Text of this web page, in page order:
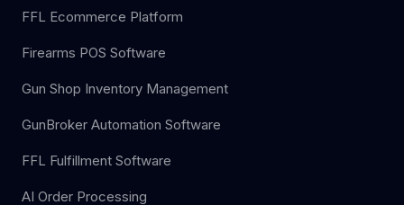
FFL Ecommerce Platform
Firearms POS Software
Gun Shop Inventory Management
GunBroker Automation Software
FFL Fulfillment Software
AI Order Processing